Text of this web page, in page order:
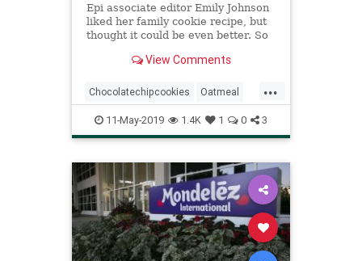
Epi associate editor Emily Johnson
liked her family cookie recipe, but
thought it could be even better. So
instead of margarine, increased the
instead of chips. This new version
has since
View Comments
...
Chocolatechipcookies Oatmeal
Recipe Recipeoftheday
SaltedButter
11-May-2019 1.4K 1 0 3